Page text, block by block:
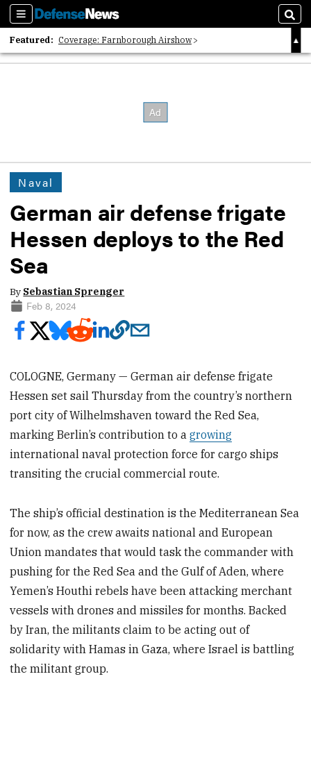
Sections
Featured: Coverage: Farnborough Airshow
2026 Strategic Architects List
Naval
German air defense frigate
Hessen deploys to the Red
Sea
By Sebastian Sprenger
Feb 8, 2024
COLOGNE, Germany — German air defense frigate
Hessen set sail Thursday from the country’s northern
port city of Wilhelmshaven toward the Red Sea,
marking Berlin’s contribution to agrowing
international naval protection force for cargo ships
transiting the crucial commercial route.
The ship’s official destination is the Mediterranean Sea
for now, as the crew awaits national and European
Union mandates that would task the commander with
pushing for the Red Sea and the Gulf of Aden, where
Yemen’s Houthi rebels have been attacking merchant
vessels with drones and missiles for months. Backed
by Iran, the militants claim to be acting out of
solidarity with Hamas in Gaza, where Israel is battling
the militant group.